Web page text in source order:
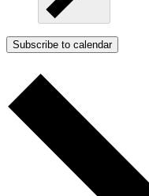
Subscribe to calendar